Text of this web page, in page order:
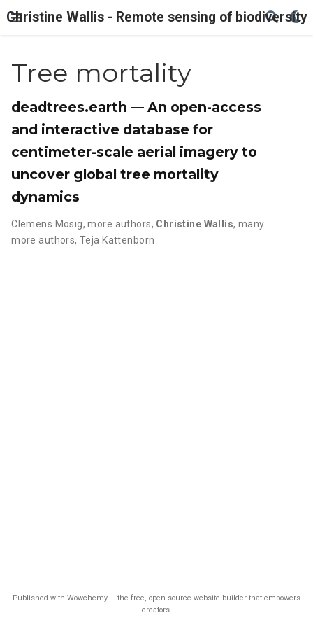
Christine Wallis - Remote sensing of biodiversity
Tree mortality
deadtrees.earth — An open-access
and interactive database for
centimeter-scale aerial imagery to
uncover global tree mortality
dynamics
Clemens Mosig,more authors, Christine Wallis, many
more authors,Teja Kattenborn
Published with Wowchemy — the free, open source website builder that empowers
creators.